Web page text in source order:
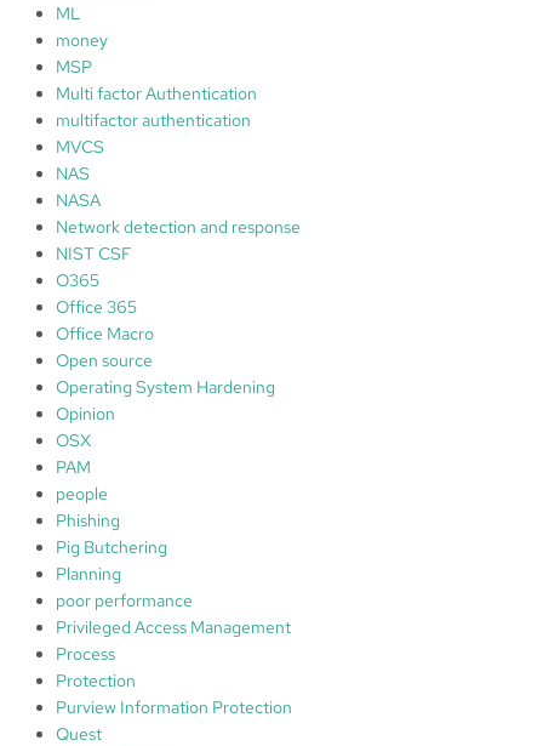
ML
money
MSP
Multi factor Authentication
multifactor authentication
MVCS
NAS
NASA
Network detection and response
NIST CSF
O365
Office 365
Office Macro
Open source
Operating System Hardening
Opinion
OSX
PAM
people
Phishing
Pig Butchering
Planning
poor performance
Privileged Access Management
Process
Protection
Purview Information Protection
Quest